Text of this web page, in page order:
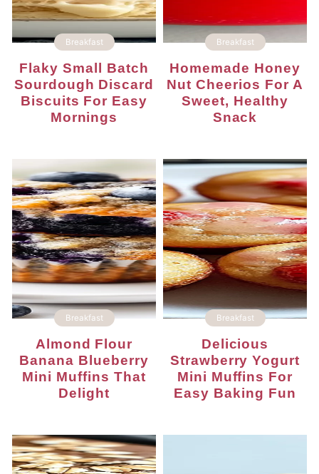
Breakfast
Flaky Small Batch
Sourdough Discard
Biscuits For Easy
Mornings
Breakfast
Homemade Honey
Nut Cheerios For A
Sweet, Healthy
Snack
Breakfast
Almond Flour
Banana Blueberry
Mini Muffins That
Delight
Breakfast
Delicious
Strawberry Yogurt
Mini Muffins For
Easy Baking Fun